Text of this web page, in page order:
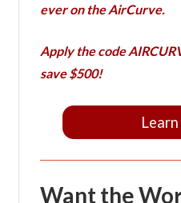
ever on the AirCurve.
Apply the code
save $500!
Want the